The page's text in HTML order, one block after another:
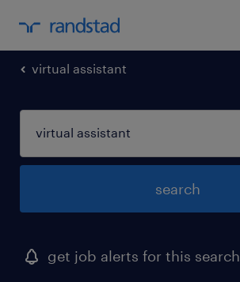
virtual assistant
search
get job alerts for this search